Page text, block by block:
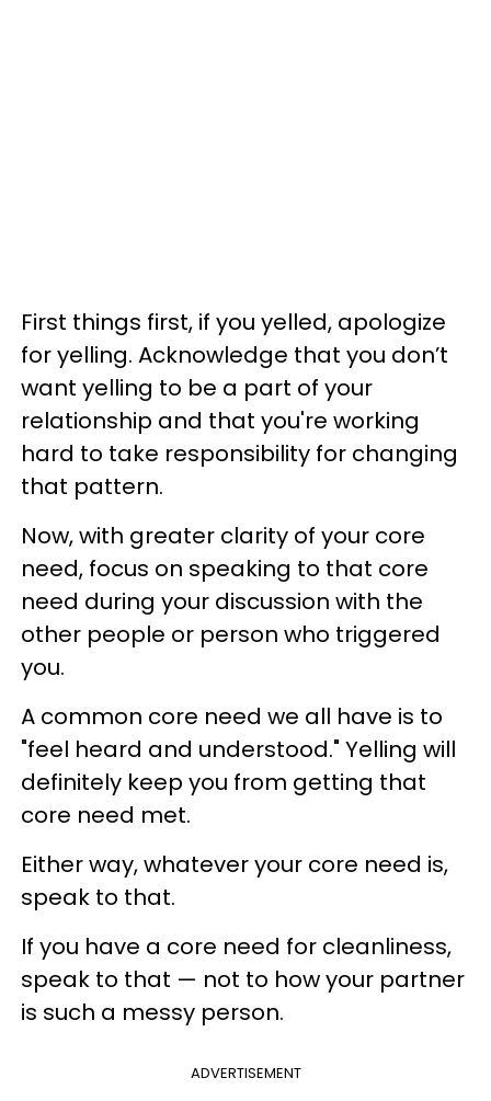
First things first, if you yelled, apologize
for yelling. Acknowledge that you don’t
want yelling to be a part of your
relationship and that you're working
hard to take responsibility for changing
that pattern.
Now, with greater clarity of your core
need, focus on speaking to that core
need during your discussion with the
other people or person who triggered
you.
A common core need we all have is to
"feel heard and understood." Yelling will
definitely keep you from getting that
core need met.
Either way, whatever your core need is,
speak to that.
If you have a core need for cleanliness,
speak to that — not to how your partner
is such a messy person.
ADVERTISEMENT